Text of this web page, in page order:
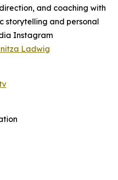
and coaching with
storytelling and personal
Instagram
Ladwig